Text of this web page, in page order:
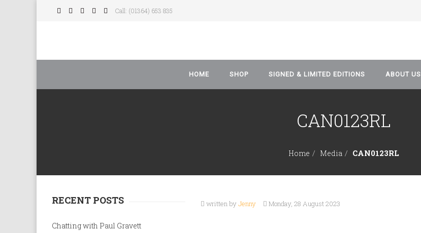
Call: (01364) 653 835
HOME SHOP
Event Tickets
SIGNED & LIMITED EDITIONS ABOUT US
CAN0123RL
Home Media CAN0123RL
written byJenny Monday, 28 August 2023
RECENT POSTS
Chatting with Paul Gravett